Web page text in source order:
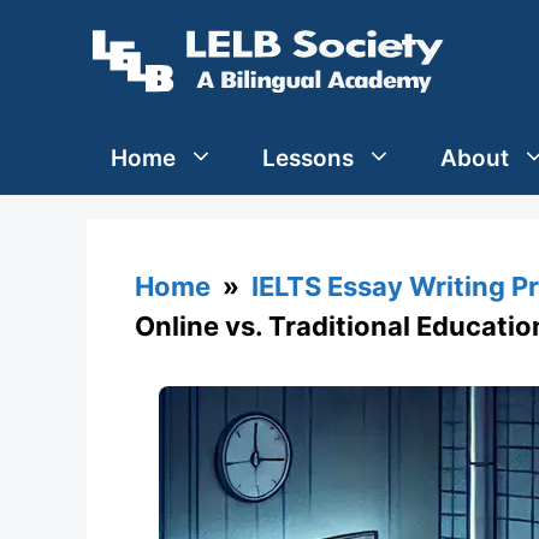
Home Lessons About
Home » IELTS Essay Writing
Online vs. Traditional